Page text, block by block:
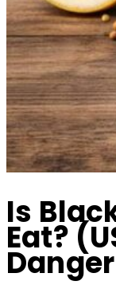
Is
Eat?